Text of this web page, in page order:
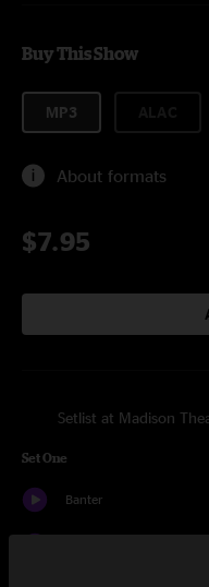
Buy This Show
MP3
About formats
$7.95
Setlist at Madison
Set One
Banter